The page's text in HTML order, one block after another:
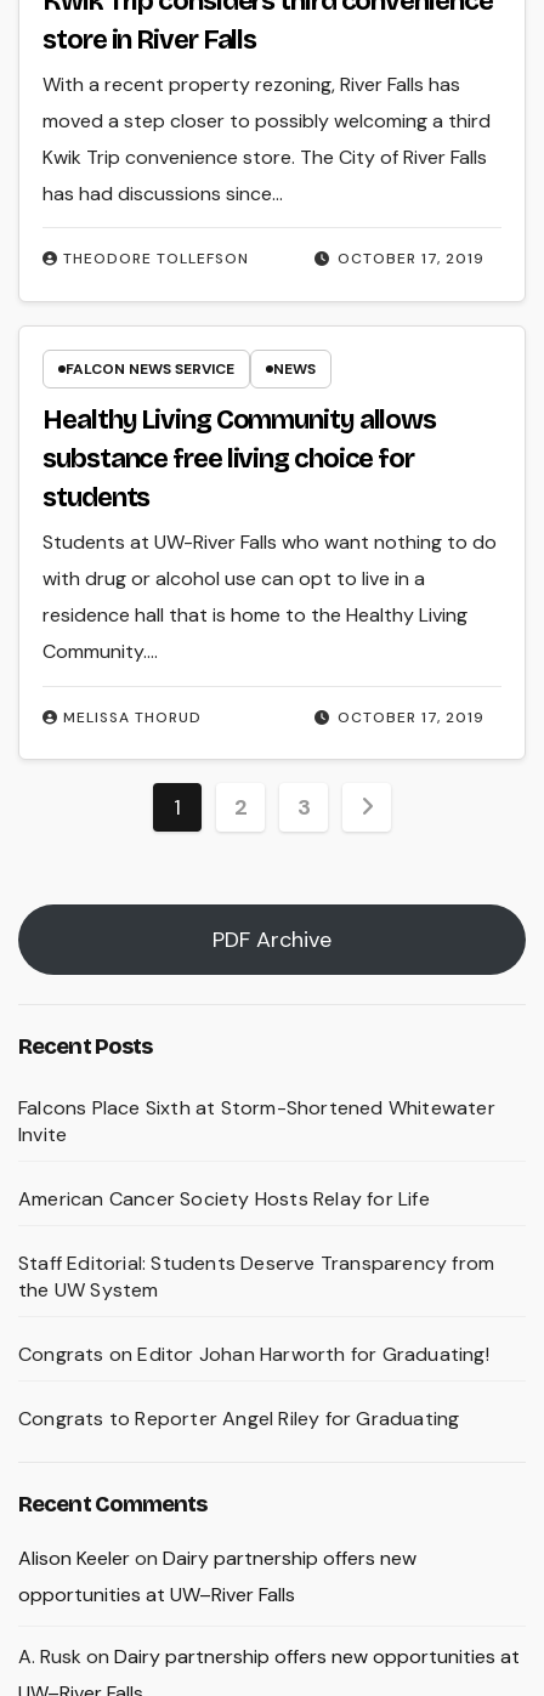
store in River Falls
OCTOBER 17, 2019
THEODORE TOLLEFSON
With a recent property rezoning, River Falls has
moved a step closer to possibly welcoming a third
Kwik Trip convenience store. The City of River Falls
has had discussions since…
FALCON NEWS SERVICE NEWS
Healthy Living Community allows
substance free living choice for
students
OCTOBER 17, 2019
MELISSA THORUD
Students at UW-River Falls who want nothing to do
with drug or alcohol use can opt to live in a
residence hall that is home to the Healthy Living
Community.…
Posts
1 2 3
PDF Archive
Recent Posts
Falcons Place Sixth at Storm-Shortened Whitewater
Invite
American Cancer Society Hosts Relay for Life
Staff Editorial: Students Deserve Transparency from
the UW System
Congrats on Editor Johan Harworth for Graduating!
Congrats to Reporter Angel Riley for Graduating
Recent Comments
Alison Keeleron Dairy partnership offers new
opportunities at UW–River Falls
A. Rusk on Dairy partnership offers new opportunities at